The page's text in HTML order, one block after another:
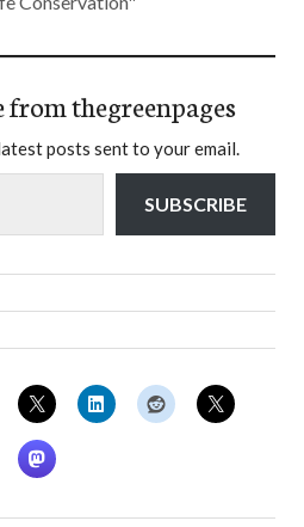
thegreenpages
posts sent to your email.
SUBSCRIBE